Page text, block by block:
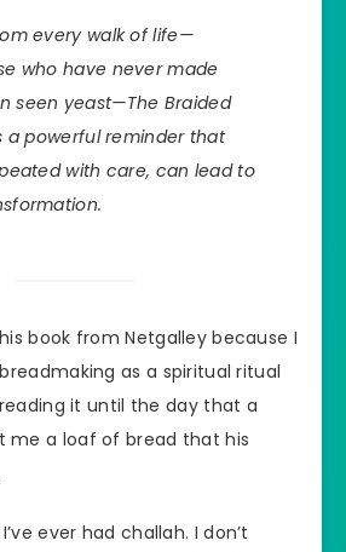
every walk of life—
who have never made
seen yeast—The Braided
a powerful reminder that
with care, can lead to
book from Netgalley because I
as a spiritual ritual
it until the day that a
me a loaf of bread that his
ever had challah. I don’t